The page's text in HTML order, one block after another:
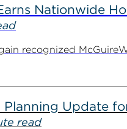
Nationwide
recognized
Planning Update
read